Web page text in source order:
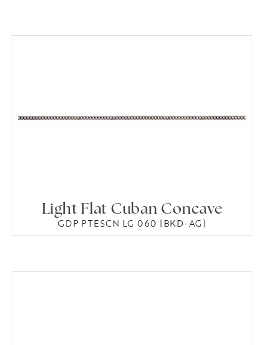
Light Flat Cuban Concave
GDP PTESCN LG 060 [BKD-AG]